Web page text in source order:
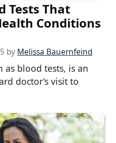
Tests That
Conditions
by Melissa Bauernfeind
as blood tests, is an
doctor’s visit to